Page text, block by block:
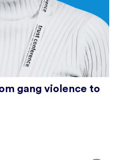
gang violence to